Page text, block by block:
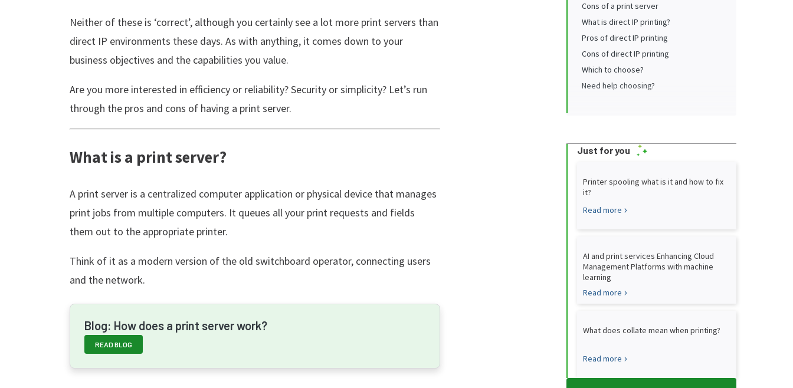
Neither of these is ‘correct’, although you certainly see a lot more print servers than
direct IP environments these days. As with anything, it comes down to your
business objectives and the capabilities you value.
Are you more interested in efficiency or reliability? Security or simplicity? Let’s run
through the pros and cons of having a print server.
What is a print server?
A print server is a centralized computer application or physical device that manages
print jobs from multiple computers. It queues all your print requests and fields
them out to the appropriate printer.
Think of it as a modern version of the old switchboard operator, connecting users
and the network.
Blog: How does a print server work?
READ BLOG
Cons of a print server
What is direct IP printing?
Pros of direct IP printing
Cons of direct IP printing
Which to choose?
Need help choosing?
Just for you
Printer spooling what is it and how to fix
it?
Read more
AI and print services Enhancing Cloud
Management Platforms with machine
learning
Read more
What does collate mean when printing?
Read more